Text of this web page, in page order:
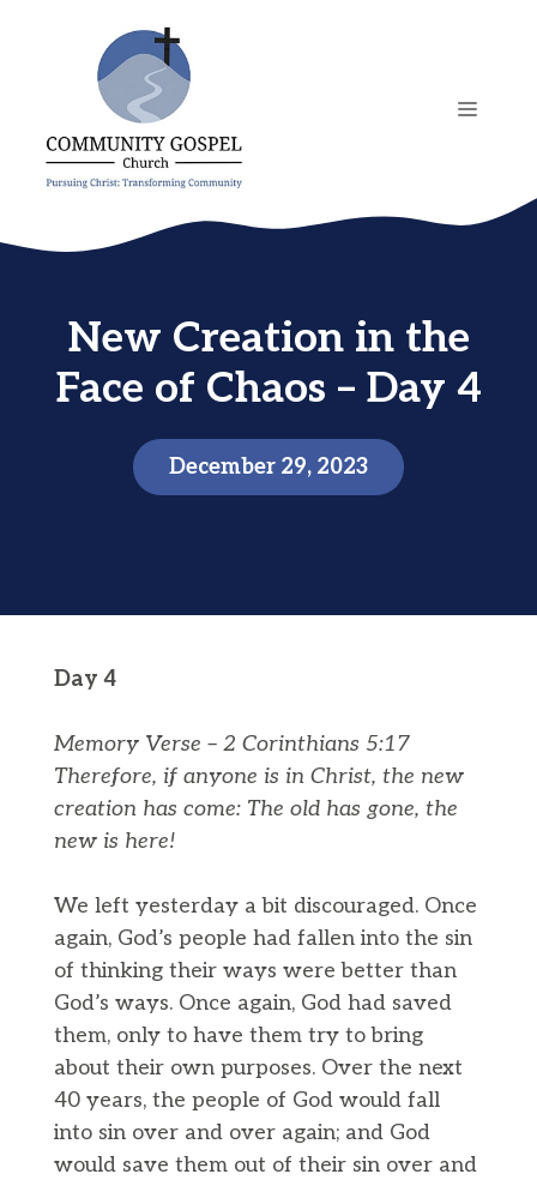
MENU
New Creation in the
Face of Chaos – Day 4
December 29, 2023
Day 4
Memory Verse – 2 Corinthians 5:17
Therefore, if anyone is in Christ, the new
creationhas come: The old has gone, the
new is here!
We left yesterday a bit discouraged. Once
again, God’s people had fallen into the sin
of thinking their ways were better than
God’s ways. Once again, God had saved
them, only to have them try to bring
about their own purposes. Over the next
40 years, the people of God would fall
into sin over and over again; and God
would save them out of their sin over and